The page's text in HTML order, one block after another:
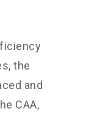
the
and
CAA,